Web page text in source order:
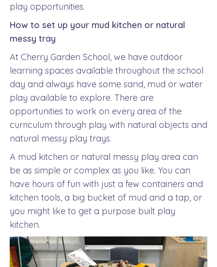
play opportunities.
How to set up your mud kitchen or natural
messy tray
At Cherry Garden School, we have outdoor
learning spaces available throughout the school
day and always have some sand, mud or water
play available to explore. There are
opportunities to work on every area of the
curriculum through play with natural objects and
natural messy play trays.
A mud kitchen or natural messy play area can
be as simple or complex as you like. You can
have hours of fun with just a few containers and
kitchen tools, a big bucket of mud and a tap, or
you might like to get a purpose built play
kitchen.